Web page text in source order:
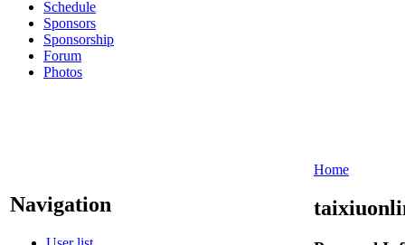
Schedule
Sponsors
Sponsorship
Forum
Photos
Navigation
Home